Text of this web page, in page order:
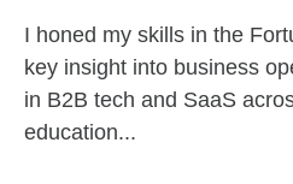
I honed my skills in the
key insight into business
in B2B tech and SaaS
education...